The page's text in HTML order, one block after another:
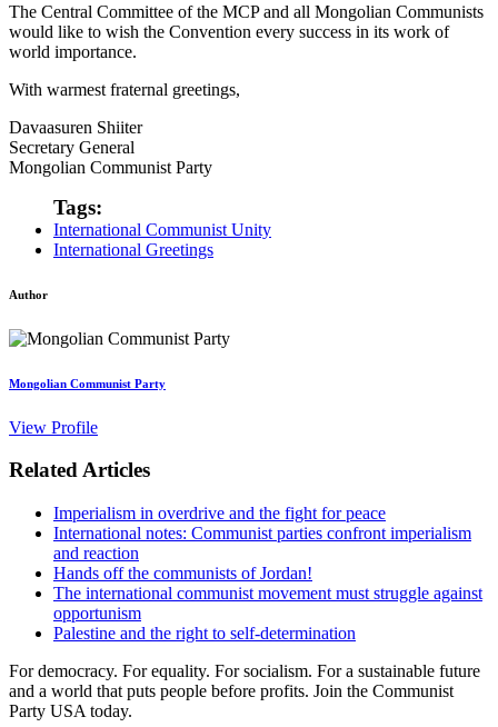
The Central Committee of the MCP and all Mongolian Communists
would like to wish the Convention every success in its work of
world importance.
With warmest fraternal greetings,
Davaasuren Shiiter
Secretary General
Mongolian Communist Party
Tags:
International Communist Unity
International Greetings
Author
Mongolian Communist Party
View Profile
Related Articles
Imperialism in overdrive and the fight for peace
International notes: Communist parties confront imperialism
and reaction
Hands off the communists of Jordan!
The international communist movement must struggle against
opportunism
Palestine and the right to self-determination
For democracy. For equality. For socialism. For a sustainable future
and a world that puts people before profits. Join the Communist
Party USA today.